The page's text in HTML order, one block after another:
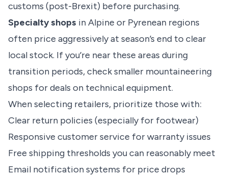
customs (post-Brexit) before purchasing.
Specialty shops in Alpine or Pyrenean regions
often price aggressively at season’s end to clear
local stock. If you’re near these areas during
transition periods, check smaller mountaineering
shops for deals on technical equipment.
When selecting retailers, prioritize those with:
Clear return policies (especially for footwear)
Responsive customer service for warranty issues
Free shipping thresholds you can reasonably meet
Email notification systems for price drops